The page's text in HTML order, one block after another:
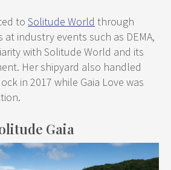
to Solitude World through
industry events such as DEMA,
with Solitude World and its
Her shipyard also handled
in 2017 while Gaia Love was
Gaia